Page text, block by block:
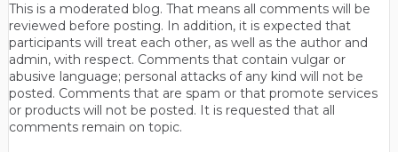
This is a moderated blog. That means all comments will be
reviewed before posting. In addition, it is expected that
participants will treat each other, as well as the author and
admin, with respect. Comments that contain vulgar or
abusive language; personal attacks of any kind will not be
posted. Comments that are spam or that promote services
or products will not be posted. It is requested that all
comments remain on topic.